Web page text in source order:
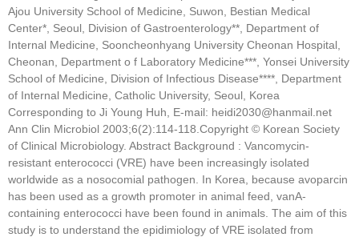
Ajou University School of Medicine, Suwon, Bestian Medical
Center*, Seoul, Division of Gastroenterology**, Department of
Internal Medicine, Sooncheonhyang University Cheonan Hospital,
Cheonan, Department o f Laboratory Medicine***, Yonsei University
School of Medicine, Division of Infectious Disease****, Department
of Internal Medicine, Catholic University, Seoul, Korea
Corresponding to Ji Young Huh, E-mail: heidi2030@hanmail.net
Ann Clin Microbiol 2003;6(2):114-118.Copyright © Korean Society
of Clinical Microbiology. Abstract Background : Vancomycin-
resistant enterococci (VRE) have been increasingly isolated
worldwide as a nosocomial pathogen. In Korea, because avoparcin
has been used as a growth promoter in animal feed, vanA-
containing enterococci have been found in animals. The aim of this
study is to understand the epidimiology of VRE isolated from